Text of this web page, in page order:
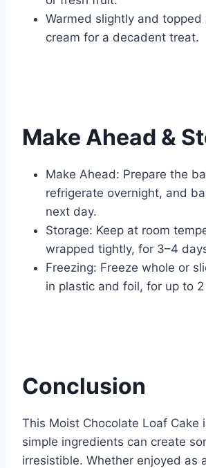
Warmed slightly and topped
cream for a decadent treat.
Make Ahead &
Make Ahead: Prepare the
refrigerate overnight, and
next day.
Storage: Keep at room
wrapped tightly, for 3–4
Freezing: Freeze whole or
in plastic and foil, for up to
Conclusion
This Moist Chocolate Loaf Cake
simple ingredients can create
irresistible. Whether enjoyed as